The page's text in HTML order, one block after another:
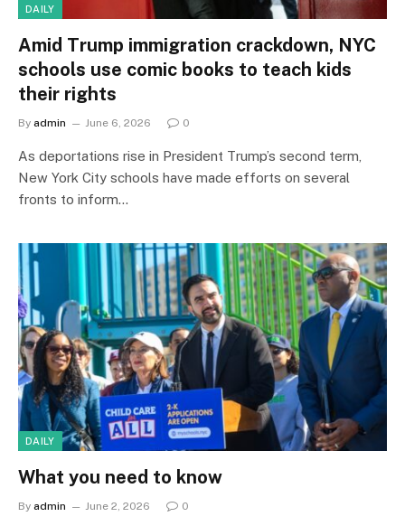
DAILY
Amid Trump immigration crackdown, NYC
schools use comic books to teach kids
their rights
By admin June 6, 2026 0
As deportations rise in President Trump’s second term,
New York City schools have made efforts on several
fronts to inform…
DAILY
What you need to know
By admin June 2, 2026 0